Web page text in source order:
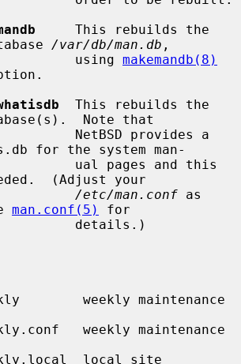
/var/db/man.db ,
                       using
makemandb(8)
Note that
for the system man-
(Adjust your
/etc/man.conf as
man.conf(5)
for